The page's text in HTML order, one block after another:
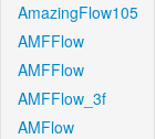
AmazingFlow105
AMFFlow
AMFFlow
AMFFlow_3f
AMFlow